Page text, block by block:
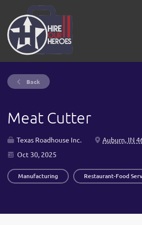
Back
Meat Cutter
Texas Roadhouse Inc.
Auburn, IN
Oct 30, 2025
Manufacturing Restaurant-Food